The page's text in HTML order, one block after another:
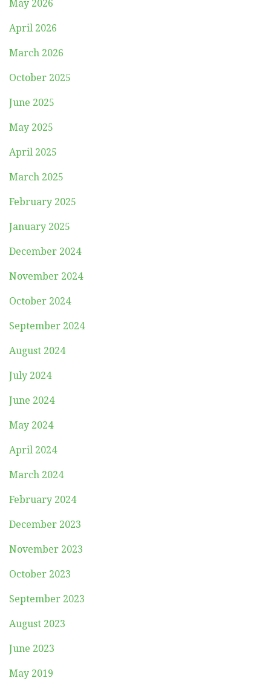
May 2026
April 2026
March 2026
October 2025
June 2025
May 2025
April 2025
March 2025
February 2025
January 2025
December 2024
November 2024
October 2024
September 2024
August 2024
July 2024
June 2024
May 2024
April 2024
March 2024
February 2024
December 2023
November 2023
October 2023
September 2023
August 2023
June 2023
May 2019